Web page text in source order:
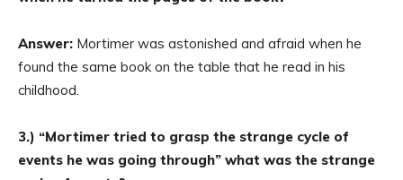
Answer: Mortimer was astonished and afraid when he
found the same book on the table that he read in his
childhood.
3.) “Mortimer tried to grasp the strange cycle of
events he was going through” what was the strange